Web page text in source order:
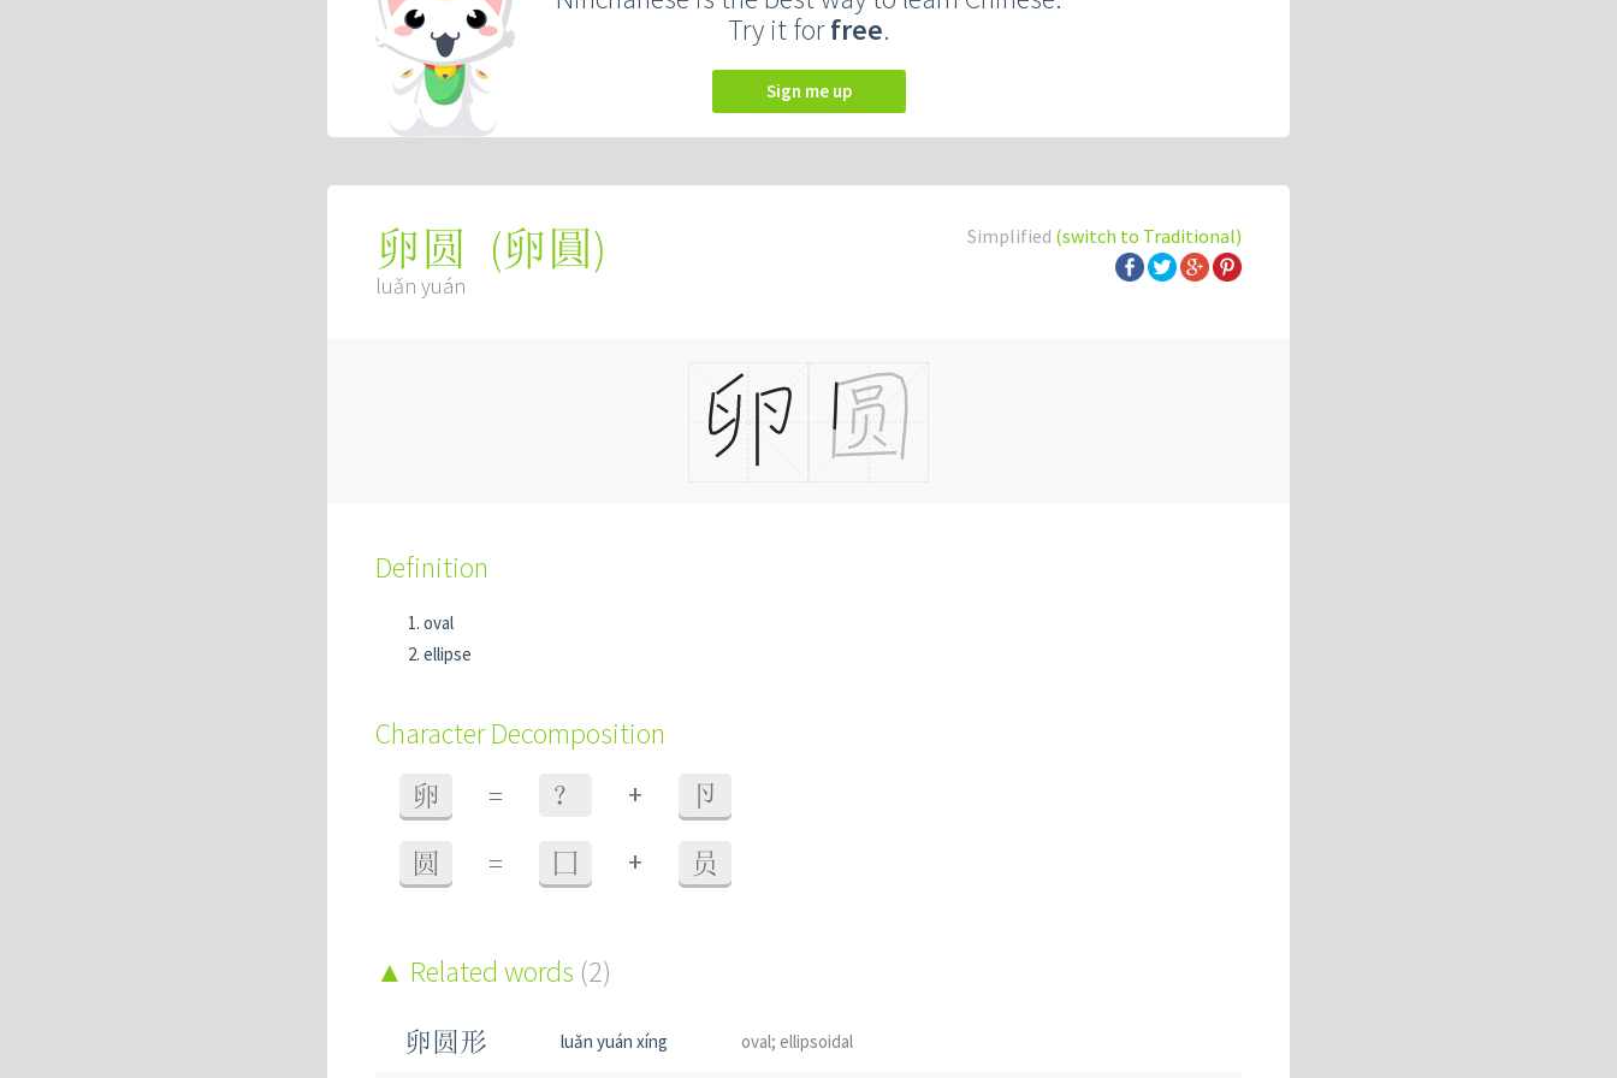
Try it forfree.
Sign me up
Simplified (switch to Traditional)
卵圆 (卵圓)
luǎn yuán
Definition
oval
ellipse
Character Decomposition
卵 = ？ + 卪
圆 = 囗 + 员
Related words (2)
卵圆形 luǎn yuán xíng oval; ellipsoidal